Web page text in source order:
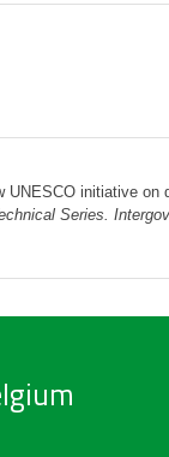
initiative on
Series.